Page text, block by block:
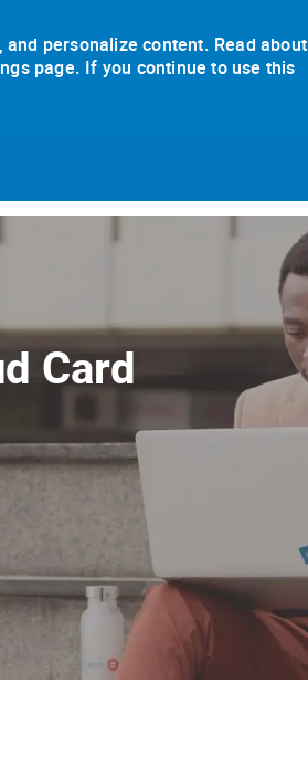
personalize content. Read about
page. If you continue to use this
Card